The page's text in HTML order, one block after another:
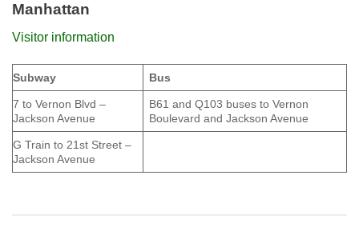
Manhattan
Visitor information
Subway Bus
7 to Vernon Blvd –
Jackson Avenue
B61 and Q103 buses to Vernon
Boulevard and Jackson Avenue
G Train to 21st Street –
Jackson Avenue